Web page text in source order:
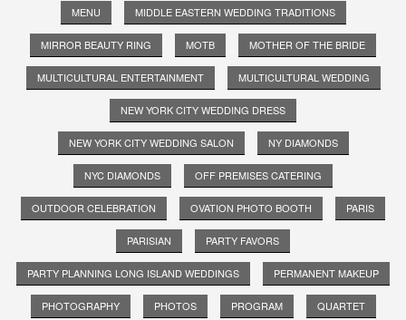
MENU MIDDLE EASTERN WEDDING TRADITIONS
MIRROR BEAUTY RING MOTB MOTHER OF THE BRIDE
MULTICULTURAL ENTERTAINMENT MULTICULTURAL WEDDING
NEW YORK CITY WEDDING DRESS
NEW YORK CITY WEDDING SALON NY DIAMONDS
NYC DIAMONDS OFF PREMISES CATERING
OUTDOOR CELEBRATION OVATION PHOTO BOOTH PARIS
PARISIAN PARTY FAVORS
PARTY PLANNING LONG ISLAND WEDDINGS PERMANENT MAKEUP
PHOTOGRAPHY PHOTOS PROGRAM QUARTET